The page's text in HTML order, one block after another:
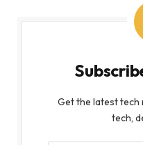
Get the latest
tech,